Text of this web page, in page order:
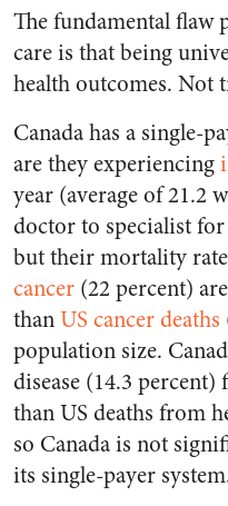
The fundamental flaw
care is that being
health outcomes. Not
Canada has a single-
are they experiencing
year (average of 21.2
doctor to specialist
but their mortality
cancer (22 percent)
thanUS cancer deaths
population size.
disease (14.3
than US deaths from
so Canada is not
its single-payer